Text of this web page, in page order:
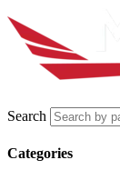
Search
Categories